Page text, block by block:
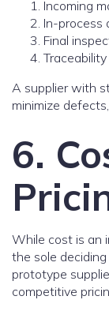
Incoming
In-process
Final
A supplier with
minimize
6.
While cost is an
the sole
prototype
competitive